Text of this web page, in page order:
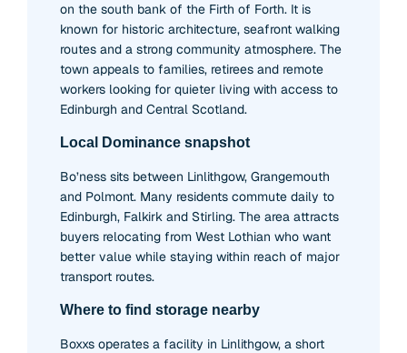
on the south bank of the Firth of Forth. It is
known for historic architecture, seafront walking
routes and a strong community atmosphere. The
town appeals to families, retirees and remote
workers looking for quieter living with access to
Edinburgh and Central Scotland.
Local Dominance snapshot
Bo’ness sits between Linlithgow, Grangemouth
and Polmont. Many residents commute daily to
Edinburgh, Falkirk and Stirling. The area attracts
buyers relocating from West Lothian who want
better value while staying within reach of major
transport routes.
Where to find storage nearby
Boxxs operates a facility in Linlithgow, a short